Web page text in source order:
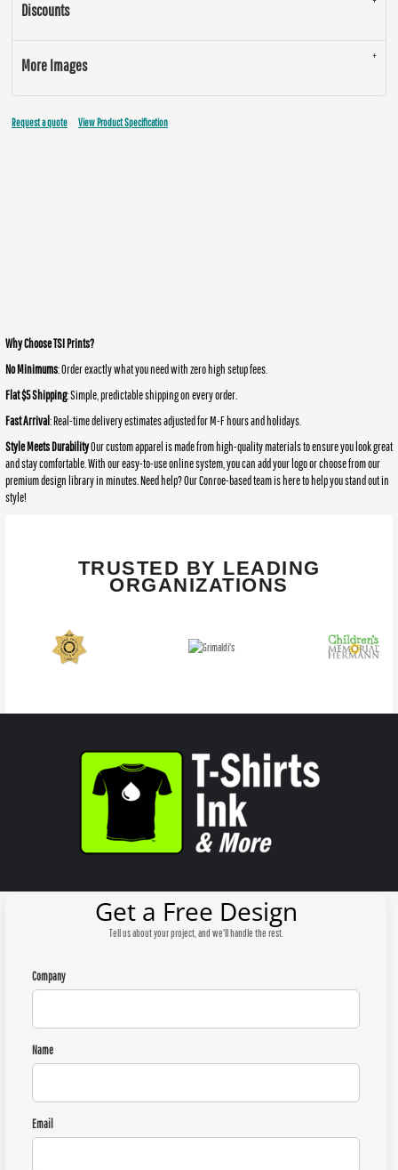
Discounts
More Images
Request a quote View Product Specification
Why Choose TSI Prints?
No Minimums: Order exactly what you need with zero high setup fees.
Flat $5 Shipping: Simple, predictable shipping on every order.
Fast Arrival: Real-time delivery estimates adjusted for M-F hours and holidays.
Style Meets DurabilityOur custom apparel is made from high-quality materials to ensure you look great
and stay comfortable. With our easy-to-use online system, you can add your logo or choose from our
premium design library in minutes. Need help? Our Conroe-based team is here to help you stand out in
style!
TRUSTED BY LEADING
ORGANIZATIONS
Get a Free Design
Tell us about your project, and we'll handle the rest.
Company
Name
Email